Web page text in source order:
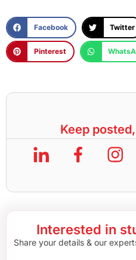
Facebook Twitter
Pinterest
Keep
Interested in
Share your details & our